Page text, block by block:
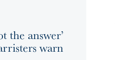
the answer’
warn